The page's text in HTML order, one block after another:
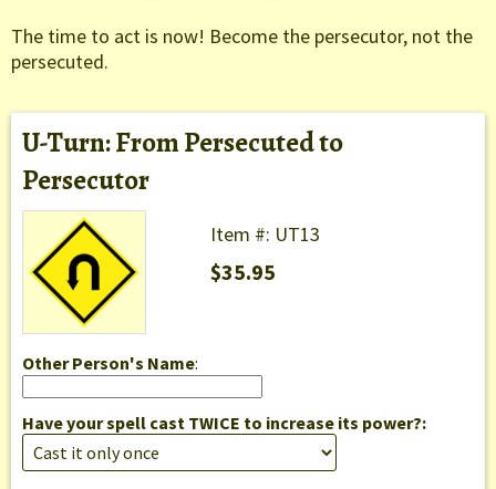
The time to act is now! Become the persecutor, not the
persecuted.
U-Turn: From Persecuted to
Persecutor
Item #: UT13
$35.95
Other Person's Name:
Have your spell cast TWICE to increase its power?: